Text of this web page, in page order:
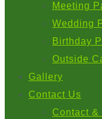
Meeting
Wedding
Birthday
Outside
Gallery
Contact Us
Contact &